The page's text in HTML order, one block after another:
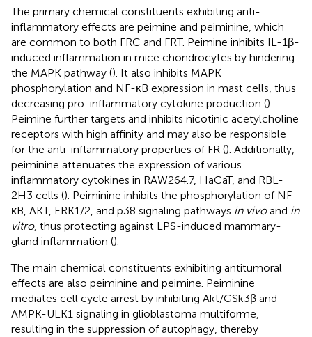
The primary chemical constituents exhibiting anti-
inflammatory effects are peimine and peiminine, which
are common to both FRC and FRT. Peimine inhibits IL-1β-
induced inflammation in mice chondrocytes by hindering
the MAPK pathway (). It also inhibits MAPK
phosphorylation and NF-κB expression in mast cells, thus
decreasing pro-inflammatory cytokine production ().
Peimine further targets and inhibits nicotinic acetylcholine
receptors with high affinity and may also be responsible
for the anti-inflammatory properties of FR (). Additionally,
peiminine attenuates the expression of various
inflammatory cytokines in RAW264.7, HaCaT, and RBL-
2H3 cells (). Peiminine inhibits the phosphorylation of NF-
κB, AKT, ERK1/2, and p38 signaling pathways in vivoand in
vitro, thus protecting against LPS-induced mammary-
gland inflammation ().
The main chemical constituents exhibiting antitumoral
effects are also peiminine and peimine. Peiminine
mediates cell cycle arrest by inhibiting Akt/GSk3β and
AMPK-ULK1 signaling in glioblastoma multiforme,
resulting in the suppression of autophagy, thereby